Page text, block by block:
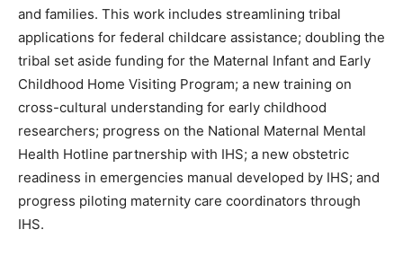
and families. This work includes streamlining tribal
applications for federal childcare assistance; doubling the
tribal set aside funding for the Maternal Infant and Early
Childhood Home Visiting Program; a new training on
cross-cultural understanding for early childhood
researchers; progress on the National Maternal Mental
Health Hotline partnership with IHS; a new obstetric
readiness in emergencies manual developed by IHS; and
progress piloting maternity care coordinators through
IHS.